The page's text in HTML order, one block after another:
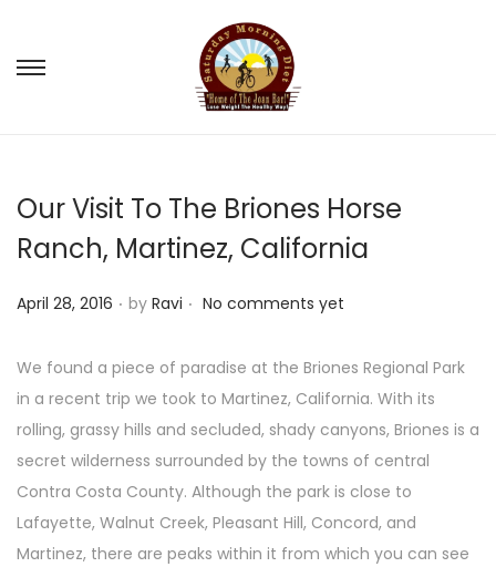
S
k
t
o
a
g
a
t
i
o
n
S
k
t
o
o
t
e
n
t
Our Visit To The Briones Horse
Ranch, Martinez, California
P
s
t
e
d
o
n
April 28, 2016 . by Ravi . No comments yet
We found a piece of paradise at the Briones Regional Park
in a recent trip we took to Martinez, California. With its
rolling, grassy hills and secluded, shady canyons, Briones is a
secret wilderness surrounded by the towns of central
Contra Costa County. Although the park is close to
Lafayette, Walnut Creek, Pleasant Hill, Concord, and
Martinez, there are peaks within it from which you can see